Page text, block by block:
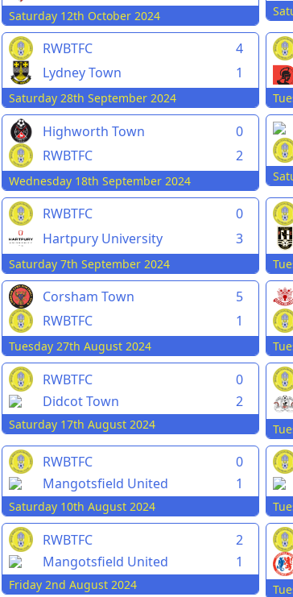
Saturday 12th October 2024
RWBTFC
4
Lydney Town
1
Saturday 28th September 2024
Highworth Town
0
RWBTFC
2
Wednesday 18th September 2024
RWBTFC
0
Hartpury University
3
Saturday 7th September 2024
Corsham Town
5
RWBTFC
1
Tuesday 27th August 2024
RWBTFC
0
Didcot Town
2
Saturday 17th August 2024
RWBTFC
0
Mangotsfield United
1
Saturday 10th August 2024
RWBTFC
2
Mangotsfield United
1
Friday 2nd August 2024